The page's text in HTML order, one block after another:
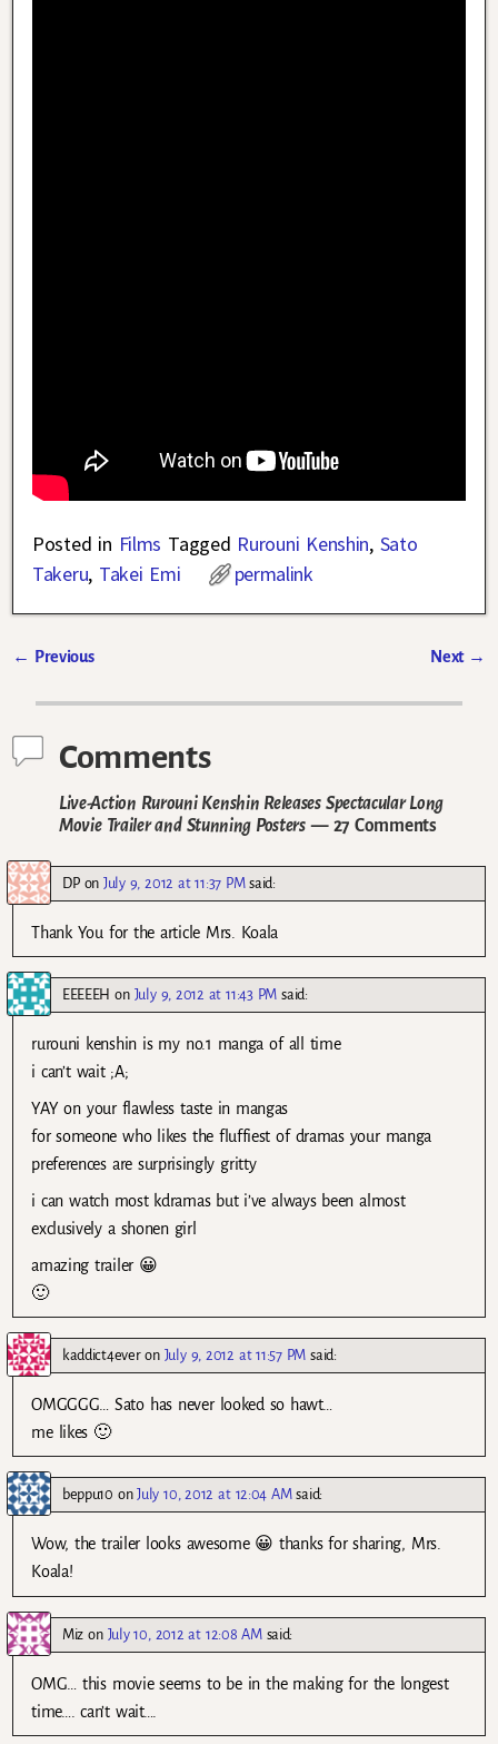
Posted in Films Tagged Rurouni Kenshin, Sato
Takeru, Takei Emi permalink
← Previous Next →
Comments
Live-Action Rurouni Kenshin Releases Spectacular Long
Movie Trailer and Stunning Posters— 27 Comments
DPon July 9, 2012 at 11:37 PM said:
Thank You for the article Mrs. Koala
EEEEEH on July 9, 2012 at 11:43 PM said:
rurouni kenshin is my no.1 manga of all time
i can’t wait ;A;
YAY on your flawless taste in mangas
for someone who likes the fluffiest of dramas your manga
preferences are surprisingly gritty
i can watch most kdramas but i’ve always been almost
exclusively a shonen girl
amazing trailer 😀
🙂
kaddict4everon July 9, 2012 at 11:57 PM said:
OMGGGG… Sato has never looked so hawt…
me likes 🙂
beppu10 onJuly 10, 2012 at 12:04 AM said:
Wow, the trailer looks awesome 😀 thanks for sharing, Mrs.
Koala!
Miz on July 10, 2012 at 12:08 AM said:
OMG… this movie seems to be in the making for the longest
time…. can’t wait….